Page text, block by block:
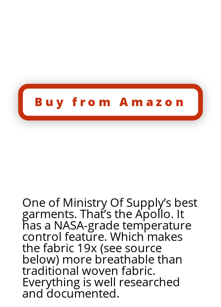
Buy from Amazon
One of Ministry Of Supply’s best
garments. That’s the Apollo. It
has a NASA-grade temperature
control feature. Which makes
the fabric 19x (see source
below) more breathable than
traditional woven fabric.
Everything is well researched
and documented.